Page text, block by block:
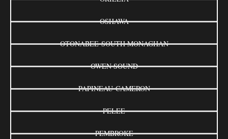
OSHAWA
OTONABEE-SOUTH MONAGHAN
OWEN SOUND
PAPINEAU-CAMERON
PELEE
PEMBROKE